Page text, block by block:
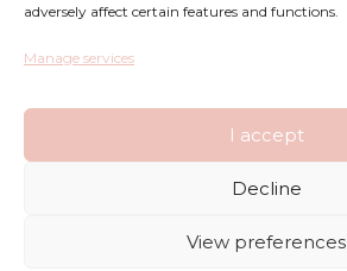
adversely affect certain features and functions.
Manage services
I accept
Decline
View preferences
Privacy Policy